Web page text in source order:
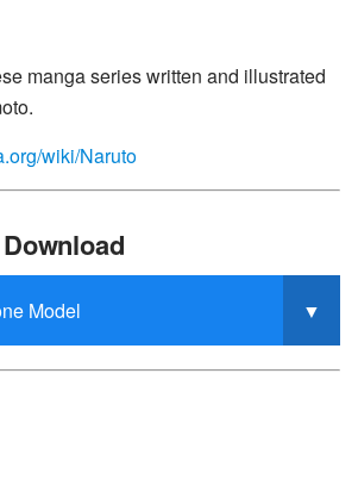
manga series written and illustrated
wiki/Naruto